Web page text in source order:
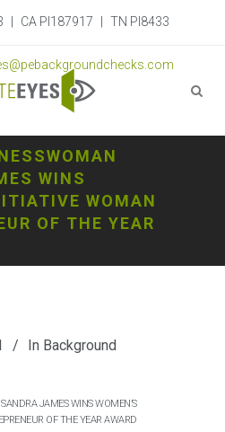
CA PI187917 TN PI8433
WINS
WOMAN
OF THE YEAR
In Background
JAMES WINS WOMEN’S
OF THE YEAR AWARD